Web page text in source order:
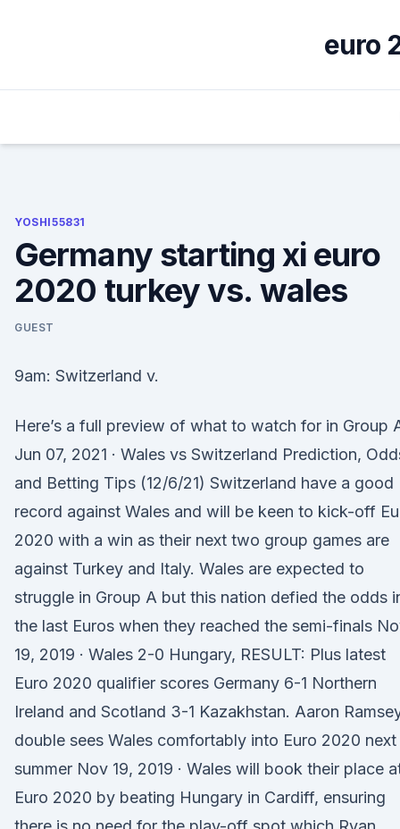
euro
YOSHI55831
Germany starting xi euro
2020 turkey vs. wales
GUEST
9am: Switzerland v.
Here’s a full preview of what to watch for in Group
Jun 07, 2021 · Wales vs Switzerland Prediction,
and Betting Tips (12/6/21) Switzerland have a good
record against Wales and will be keen to kick-off
2020 with a win as their next two group games are
against Turkey and Italy. Wales are expected to
struggle in Group A but this nation defied the odds
the last Euros when they reached the semi-finals
19, 2019 · Wales 2-0 Hungary, RESULT: Plus latest
Euro 2020 qualifier scores Germany 6-1 Northern
Ireland and Scotland 3-1 Kazakhstan. Aaron
double sees Wales comfortably into Euro 2020 next
summer Nov 19, 2019 · Wales will book their place
Euro 2020 by beating Hungary in Cardiff, ensuring